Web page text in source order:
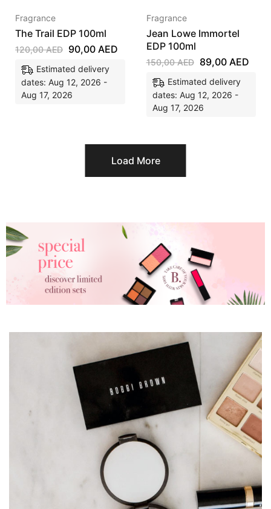
Fragrance
The Trail EDP 100ml
120,00AED 90,00 AED
Estimated delivery
dates: Aug 12, 2026 -
Aug 17, 2026
Fragrance
Jean Lowe Immortel
EDP 100ml
150,00AED 89,00 AED
Estimated delivery
dates: Aug 12, 2026 -
Aug 17, 2026
Load More